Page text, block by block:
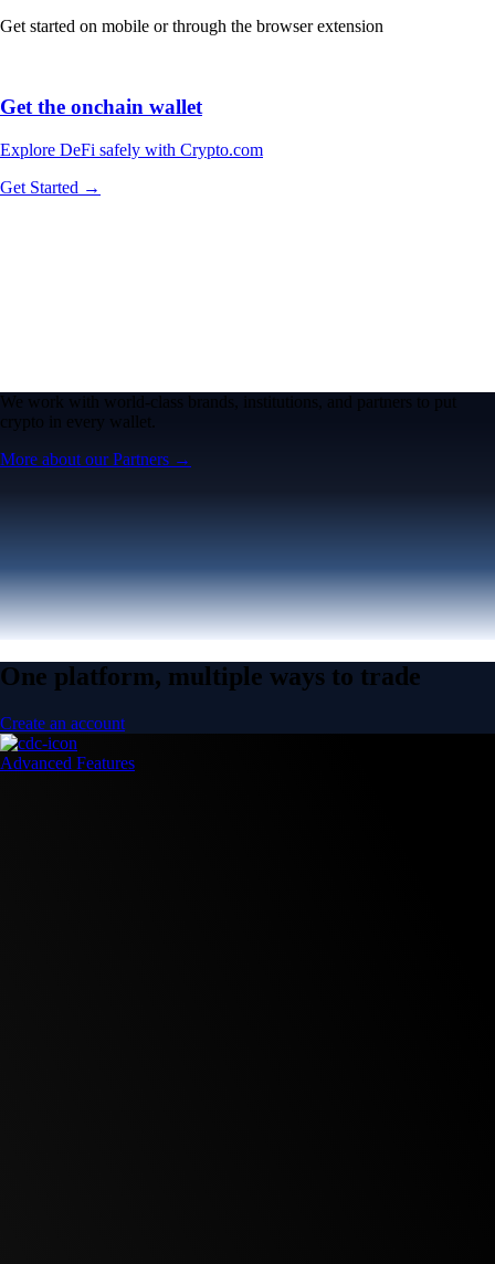
Get started on mobile or through the browser extension
Get the onchain wallet
Explore DeFi safely with Crypto.com
Get Started →
We work with world-class brands, institutions, and partners to put
crypto in every wallet.
More about our Partners →
One platform, multiple ways to trade
Create an account
Advanced Features